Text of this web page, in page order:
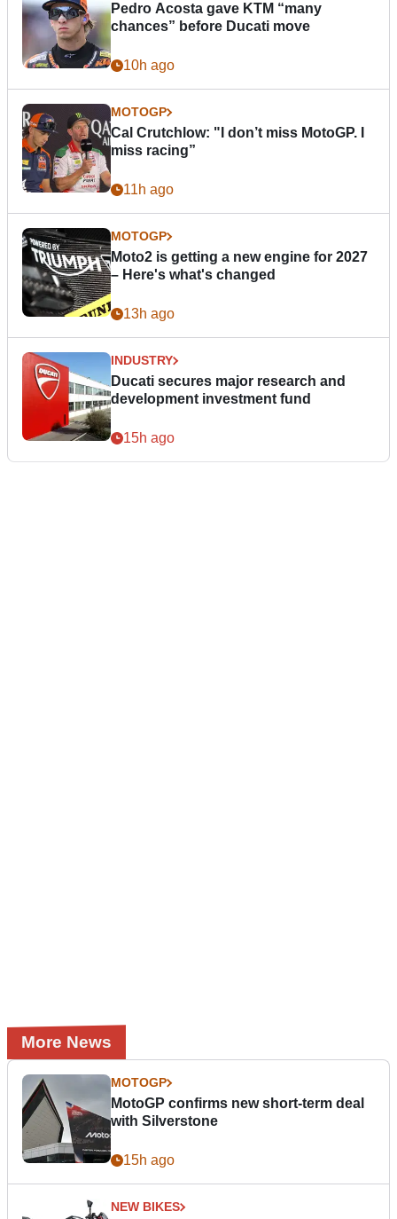
Pedro Acosta gave KTM “many
chances” before Ducati move
10h ago
MOTOGP
Cal Crutchlow: "I don’t miss MotoGP. I
miss racing”
11h ago
MOTOGP
Moto2 is getting a new engine for 2027
– Here's what's changed
13h ago
INDUSTRY
Ducati secures major research and
development investment fund
15h ago
More News
MOTOGP
MotoGP confirms new short-term deal
with Silverstone
15h ago
NEW BIKES